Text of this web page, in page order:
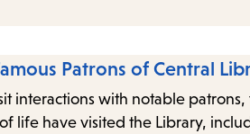
Patrons of Central
interactions with notable
life have visited the Library,